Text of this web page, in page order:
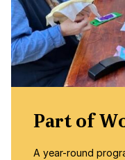
Part of
A year-round